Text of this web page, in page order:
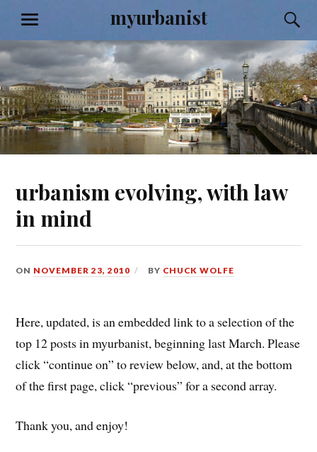
content
myurbanist
MENU
urbanism evolving, with law
in mind
ON NOVEMBER 23, 2010 BY CHUCK WOLFE
Here, updated, is an embedded link to a selection of the
top 12 posts in myurbanist, beginning last March. Please
click “continue on” to review below, and, at the bottom
of the first page, click “previous” for a second array.
Thank you, and enjoy!